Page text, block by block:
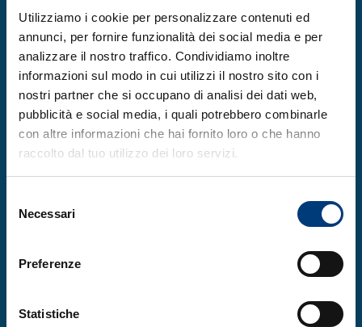
Utilizziamo i cookie per personalizzare contenuti ed
annunci, per fornire funzionalità dei social media e per
analizzare il nostro traffico. Condividiamo inoltre
informazioni sul modo in cui utilizzi il nostro sito con i
nostri partner che si occupano di analisi dei dati web,
pubblicità e social media, i quali potrebbero combinarle
con altre informazioni che hai fornito loro o che hanno
raccolto dal tuo utilizzo dei loro servizi.
delNecessari
Preferenze
Statistiche
Perugia and Bologna in the early 20th
century, followed by a social dinner.
Venue: ICTP – Strada Costiera 11, 34151
Trieste, Italy
For more information:
More